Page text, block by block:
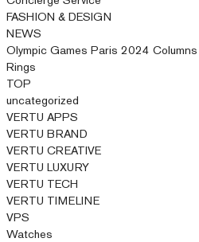
FASHION & DESIGN
NEWS
Olympic Games Paris 2024 Columns
Rings
TOP
uncategorized
VERTU APPS
VERTU BRAND
VERTU CREATIVE
VERTU LUXURY
VERTU TECH
VERTU TIMELINE
VPS
Watches